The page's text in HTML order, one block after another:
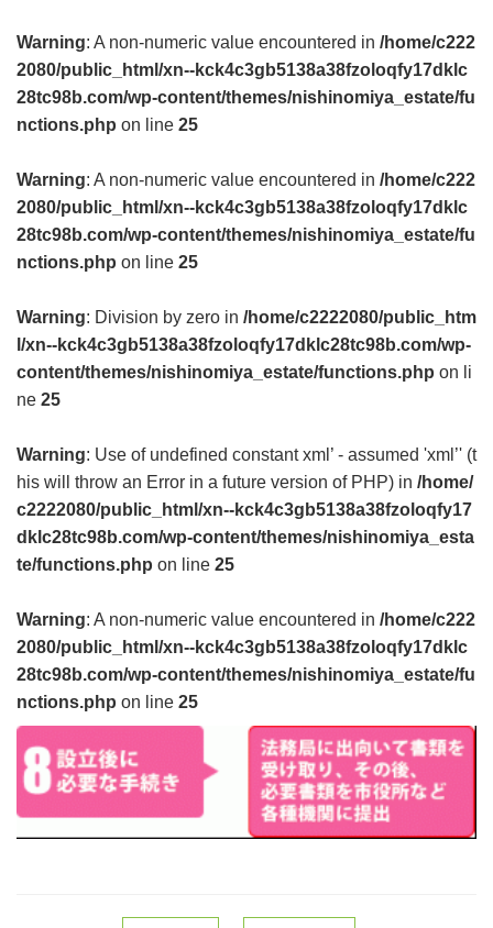
Warning: A non-numeric value encountered in /home/c222
2080/public_html/xn--kck4c3gb5138a38fzoloqfy17dklc
28tc98b.com/wp-content/themes/nishinomiya_estate/fu
nctions.php on line 25
Warning: A non-numeric value encountered in /home/c222
2080/public_html/xn--kck4c3gb5138a38fzoloqfy17dklc
28tc98b.com/wp-content/themes/nishinomiya_estate/fu
nctions.php on line 25
Warning: Division by zero in /home/c2222080/public_htm
l/xn--kck4c3gb5138a38fzoloqfy17dklc28tc98b.com/wp-
content/themes/nishinomiya_estate/functions.php on li
ne 25
Warning: Use of undefined constant xml’ - assumed 'xml’' (t
his will throw an Error in a future version of PHP) in /home/
c2222080/public_html/xn--kck4c3gb5138a38fzoloqfy17
dklc28tc98b.com/wp-content/themes/nishinomiya_esta
te/functions.php on line 25
Warning: A non-numeric value encountered in /home/c222
2080/public_html/xn--kck4c3gb5138a38fzoloqfy17dklc
28tc98b.com/wp-content/themes/nishinomiya_estate/fu
nctions.php on line 25